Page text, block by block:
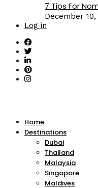
7 Tips For
December 10,
Log in
Home
Destinations
Dubai
Thailand
Malaysia
Singapore
Maldives